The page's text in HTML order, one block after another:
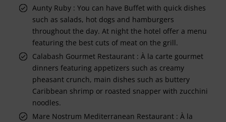
Aunty Ruby : You can have Buffet with quick dishes
such as salads, hot dogs and hamburgers
throughout the day. At night the hotel offer a menu
featuring the best cuts of meat on the grill.
Calabash Gourmet Restaurant : À la carte gourmet
dinners featuring appetizers such as creamy
pheasant crunch, main dishes such as buttery
Caribbean shrimp or roasted snapper with zucchini
noodles.
Mare Nostrum Mediterranean Restaurant : À la